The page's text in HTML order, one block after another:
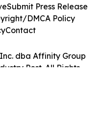
dba Affinity Group
Post. All Rights
Submit Press Release
DMCA Policy
Contact